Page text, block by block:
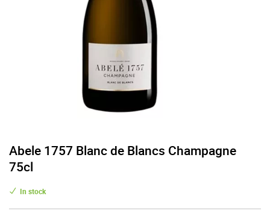
Abele 1757 Blanc de Blancs Champagne
75cl
In stock